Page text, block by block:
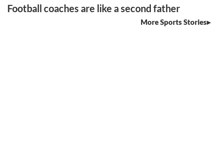
Football coaches are like a second father
More Sports Stories